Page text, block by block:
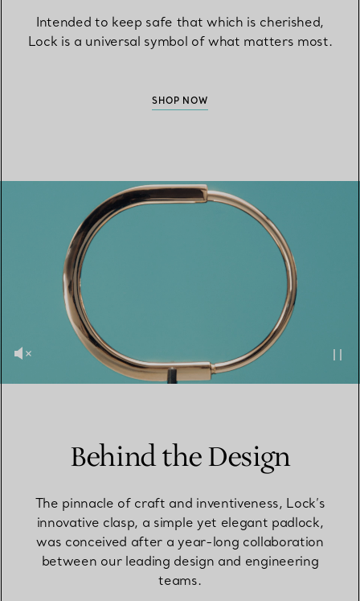
Intended to keep safe that which is cherished,
Lock is a universal symbol of what matters most.
SHOP NOW
Behind the Design
The pinnacle of craft and inventiveness, Lock’s
innovative clasp, a simple yet elegant padlock,
was conceived after a year-long collaboration
between our leading design and engineering
teams.